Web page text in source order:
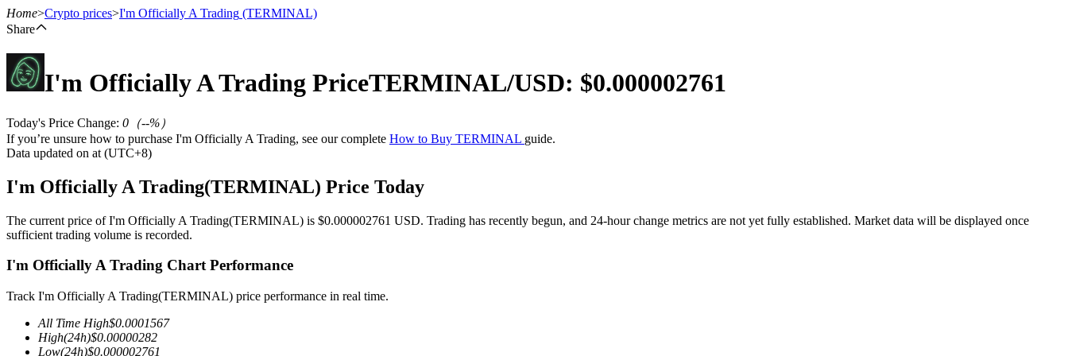
Futures
USDT Futures
Futures using USDT as the collateral
Home>Crypto prices>I'm Officially A Trading (TERMINAL)
Share
I'm Officially A Trading PriceTERMINAL/USD: $0.000002761
Today's Price Change: 0 （--%）
If you’re unsure how to purchase I'm Officially A Trading, see our complete How to Buy TERMINAL guide.
Data updated on at (UTC+8)
I'm Officially A Trading(TERMINAL) Price Today
The current price of I'm Officially A Trading(TERMINAL) is $0.000002761 USD. Trading has recently begun, and 24-hour change metrics are not yet fully established. Market data will be displayed once
sufficient trading volume is recorded.
I'm Officially A Trading Chart Performance
Track I'm Officially A Trading(TERMINAL) price performance in real time.
All Time High$0.0001567
High(24h)$0.00000282
Low(24h)$0.000002761